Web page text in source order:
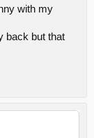
with my
back but that